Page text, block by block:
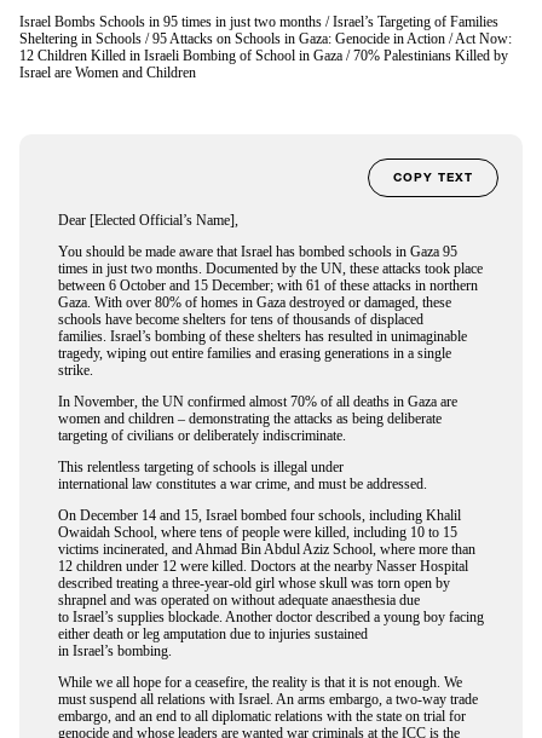
Israel Bombs Schools in 95 times in just two months / Israel’s Targeting of Families
Sheltering in Schools / 95 Attacks on Schools in Gaza: Genocide in Action / Act Now:
12 Children Killed in Israeli Bombing of School in Gaza / 70% Palestinians Killed by
Israel are Women and Children
Dear [Elected Official’s Name],
You should be made aware that Israel has bombed schools in Gaza 95
times in just two months. Documented by the UN, these attacks took place
between 6 October and 15 December; with 61 of these attacks in northern
Gaza. With over 80% of homes in Gaza destroyed or damaged, these
schools have become shelters for tens of thousands of displaced
families. Israel’s bombing of these shelters has resulted in unimaginable
tragedy, wiping out entire families and erasing generations in a single
strike.
In November, the UN confirmed almost 70% of all deaths in Gaza are
women and children – demonstrating the attacks as being deliberate
targeting of civilians or deliberately indiscriminate.
This relentless targeting of schools is illegal under
international law constitutes a war crime, and must be addressed.
On December 14 and 15, Israel bombed four schools, including Khalil
Owaidah School, where tens of people were killed, including 10 to 15
victims incinerated, and Ahmad Bin Abdul Aziz School, where more than
12 children under 12 were killed. Doctors at the nearby Nasser Hospital
described treating a three-year-old girl whose skull was torn open by
shrapnel and was operated on without adequate anaesthesia due
to Israel’s supplies blockade. Another doctor described a young boy facing
either death or leg amputation due to injuries sustained
in Israel’s bombing.
While we all hope for a ceasefire, the reality is that it is not enough. We
must suspend all relations with Israel. An arms embargo, a two-way trade
embargo, and an end to all diplomatic relations with the state on trial for
genocide and whose leaders are wanted war criminals at the ICC is the
COPY TEXT